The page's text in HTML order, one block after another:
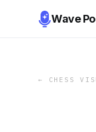
Wave
← CHESS